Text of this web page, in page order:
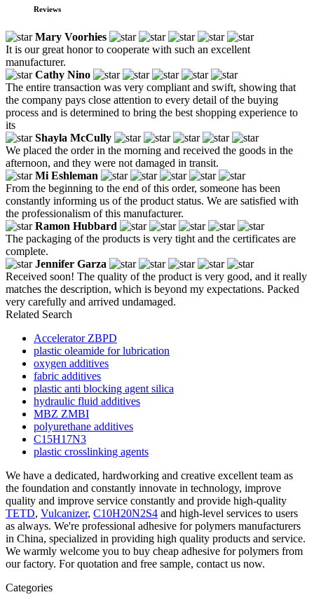
Reviews
Mary Voorhies
It is our great honor to cooperate with such an excellent
manufacturer.
Cathy Nino
The entire transaction was very compliant and swift, showing that
the company pays close attention to every detail of the buying
process and is determined to bring the best shopping experience to
its
Shayla McCully
We placed the order in the morning and received the goods in the
afternoon, and they were not damaged in transit.
Mi Eshleman
From the beginning to the end of this order, someone has been
constantly informing us of the product status. We are satisfied with
the professionalism of this manufacturer.
Ramon Hubbard
The packaging of the products is very tight and the certificates are
complete.
Jennifer Garza
Received soon! The quality of the product is very good, and it really
matches the description, which is beyond my expectations. Packed
very carefully and arrived undamaged.
Related Search
Accelerator ZBPD
plastic oleamide for lubrication
oxygen additives
fabric additives
plastic anti blocking agent silica
hydraulic fluid additives
MBZ ZMBI
polyurethane additives
C15H17N3
plastic crosslinking agents
We have a dedicated, hardworking and creative excellent team as
the foundation and constantly innovate in technology, improve
quality and improve service constantly and provide high-quality
TETD, Vulcanizer, C10H20N2S4 and high-level services to users
as always. We're professional adhesive for polymers manufacturers
in China, specialized in providing high quality products and service.
We warmly welcome you to buy cheap adhesive for polymers from
our factory. For quotation and free sample, contact us now.
Categories